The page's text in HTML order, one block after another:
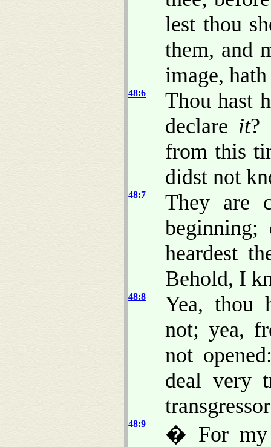
lest thou
them, and
image,
48:6
Thou hast
declare it?
from this
didst not
48:7
They are
beginning;
heardest
Behold, I
48:8
Yea, thou
not; yea,
not
deal very
48:9
� For my